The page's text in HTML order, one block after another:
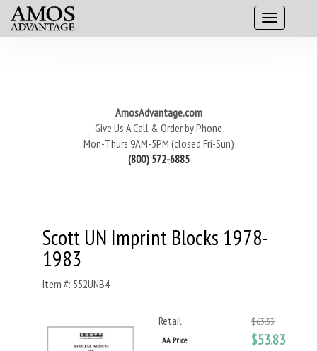
AmosAdvantage.com
Give Us A Call & Order by Phone
Mon-Thurs 9AM-5PM (closed Fri-Sun)
(800) 572-6885
Scott UN Imprint Blocks 1978-
1983
Item #: 552UNB4
Retail $63.33
AA Price $53.83